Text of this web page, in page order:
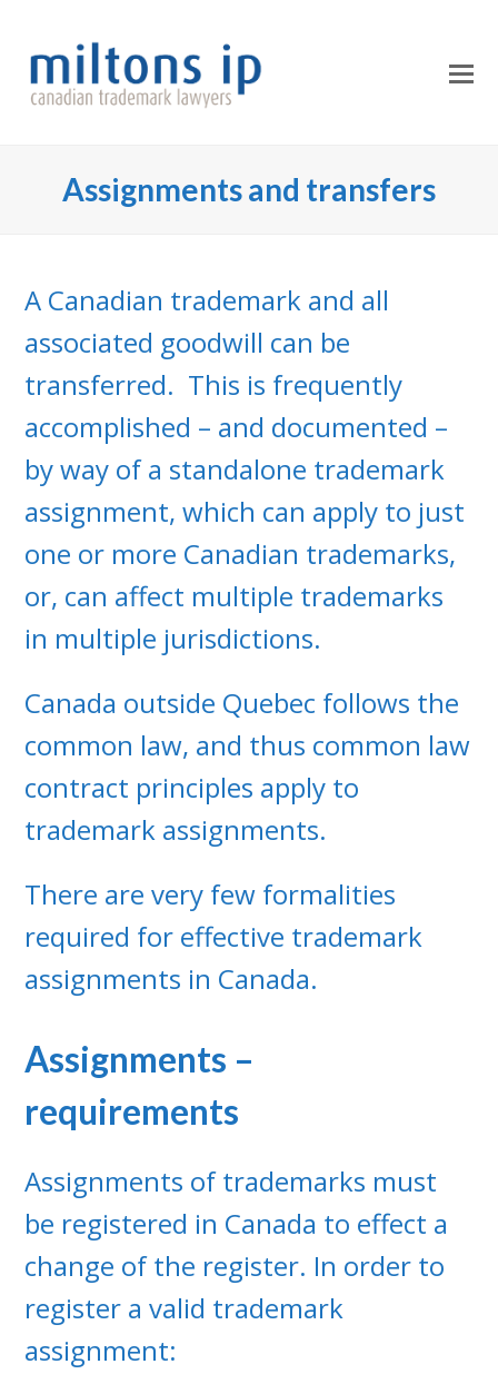
Assignments and transfers
A Canadian trademark and all
associated goodwill can be
transferred. This is frequently
accomplished – and documented –
by way of a standalone trademark
assignment, which can apply to just
one or more Canadian trademarks,
or, can affect multiple trademarks
in multiple jurisdictions.
Canada outside Quebec follows the
common law, and thus common law
contract principles apply to
trademark assignments.
There are very few formalities
required for effective trademark
assignments in Canada.
Assignments –
requirements
Assignments of trademarks must
be registered in Canada to effect a
change of the register. In order to
register a valid trademark
assignment: